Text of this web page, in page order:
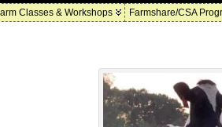
Classes & Workshops Farmshare/CSA